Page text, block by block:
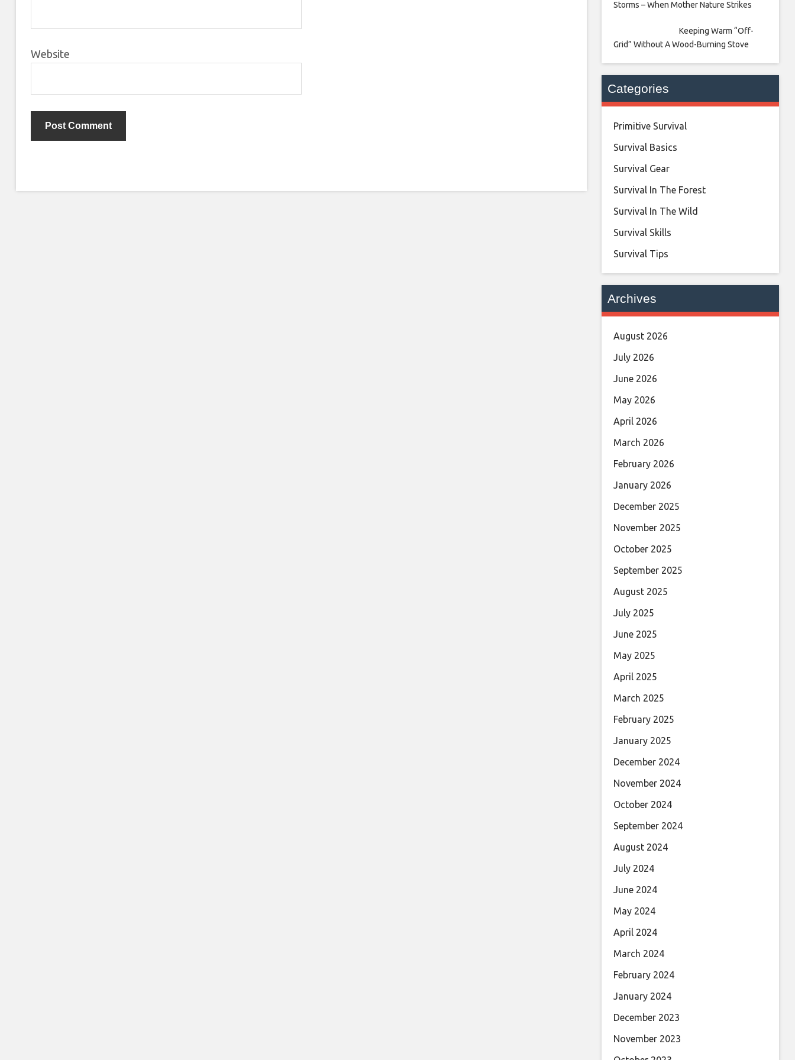
Website
Storms – When Mother Nature Strikes
Keeping Warm “Off-
Grid” Without A Wood-Burning Stove
Categories
Primitive Survival
Survival Basics
Survival Gear
Survival In The Forest
Survival In The Wild
Survival Skills
Survival Tips
Archives
August 2026
July 2026
June 2026
May 2026
April 2026
March 2026
February 2026
January 2026
December 2025
November 2025
October 2025
September 2025
August 2025
July 2025
June 2025
May 2025
April 2025
March 2025
February 2025
January 2025
December 2024
November 2024
October 2024
September 2024
August 2024
July 2024
June 2024
May 2024
April 2024
March 2024
February 2024
January 2024
December 2023
November 2023